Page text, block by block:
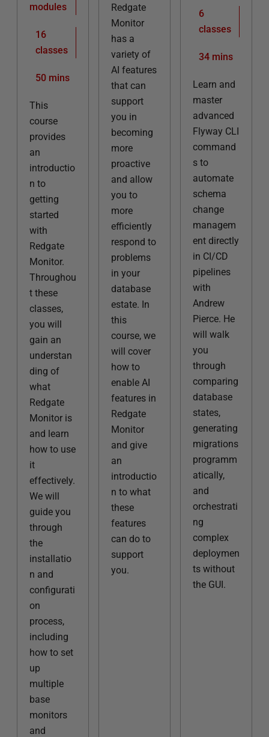
modules
16
classes
50 mins
This
course
provides
an
introductio
n to
getting
started
with
Redgate
Monitor.
Throughou
t these
classes,
you will
gain an
understan
ding of
what
Redgate
Monitor is
and learn
how to use
it
effectively.
We will
guide you
through
the
installatio
n and
configurati
on
process,
including
how to set
up
multiple
base
monitors
and
Redgate
Monitor
has a
variety of
AI features
that can
support
you in
becoming
more
proactive
and allow
you to
more
efficiently
respond to
problems
in your
database
estate. In
this
course, we
will cover
how to
enable AI
features in
Redgate
Monitor
and give
an
introductio
n to what
these
features
can do to
support
you.
6
classes
34 mins
Learn and
master
advanced
Flyway CLI
command
s to
automate
schema
change
managem
ent directly
in CI/CD
pipelines
with
Andrew
Pierce. He
will walk
you
through
comparing
database
states,
generating
migrations
programm
atically,
and
orchestrati
ng
complex
deploymen
ts without
the GUI.